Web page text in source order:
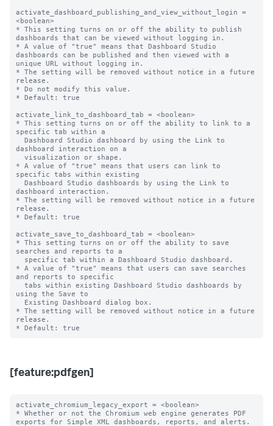
activate_dashboard_publishing_and_view_without_login =
<boolean>
* This setting turns on or off the ability to publish
dashboards that can be viewed without logging in.
* A value of "true" means that Dashboard Studio
dashboards can be published and then viewed with a
unique URL without logging in.
* The setting will be removed without notice in a future
release.
* Do not modify this value.
* Default: true
activate_link_to_dashboard_tab = <boolean>
* This setting turns on or off the ability to link to a
specific tab within a
dashboard interaction on a
* A value of "true" means that users can link to
specific tabs within existing
dashboard interaction.
* The setting will be removed without notice in a future
release.
* Default: true
activate_save_to_dashboard_tab = <boolean>
* This setting turns on or off the ability to save
searches and reports to a
* A value of "true" means that users can save searches
and reports to specific
using the Save to
* The setting will be removed without notice in a future
release.
[feature:pdfgen]
activate_chromium_legacy_export = <boolean>
* Whether or not the Chromium web engine generates PDF
exports for Simple XML dashboards, reports, and alerts.